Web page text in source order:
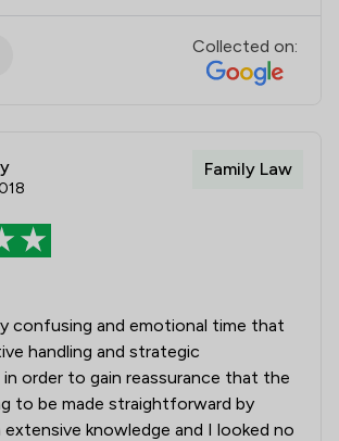
Collected on:
Family Law
confusing and emotional time that
handling and strategic
order to gain reassurance that the
to be made straightforward by
knowledge and I looked no